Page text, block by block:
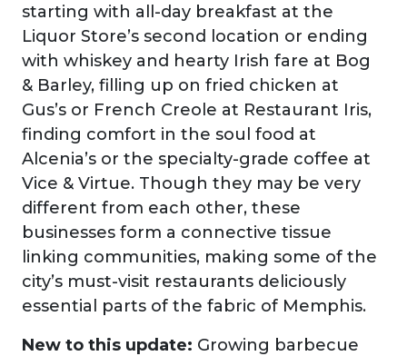
starting with all-day breakfast at the
Liquor Store’s second location or ending
with whiskey and hearty Irish fare at Bog
& Barley, filling up on fried chicken at
Gus’s or French Creole at Restaurant Iris,
finding comfort in the soul food at
Alcenia’s or the specialty-grade coffee at
Vice & Virtue. Though they may be very
different from each other, these
businesses form a connective tissue
linking communities, making some of the
city’s must-visit restaurants deliciously
essential parts of the fabric of Memphis.
New to this update: Growing barbecue